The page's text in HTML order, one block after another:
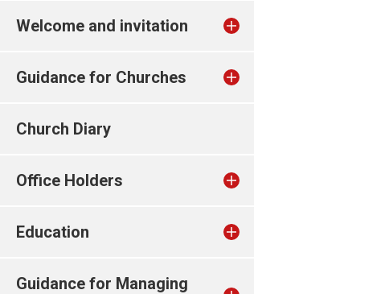
Welcome and invitation
Guidance for Churches
Church Diary
Office Holders
Education
Guidance for Managing